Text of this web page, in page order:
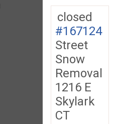
closed
#167124
Street
Snow
Removal
1216 E
Skylark
CT